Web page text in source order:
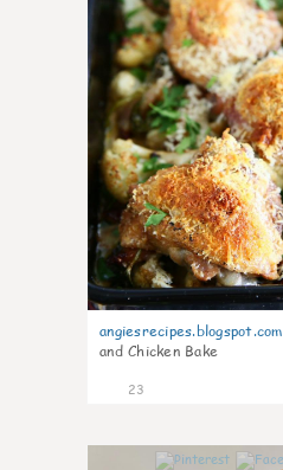
angiesrecipes.blogspot.com
and Chicken Bake
23